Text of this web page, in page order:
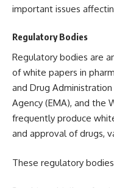
important issues
Regulatory Bodies
Regulatory bodies are
of white papers in
and Drug
Agency (EMA), and the
frequently produce
and approval of drugs,
These regulatory